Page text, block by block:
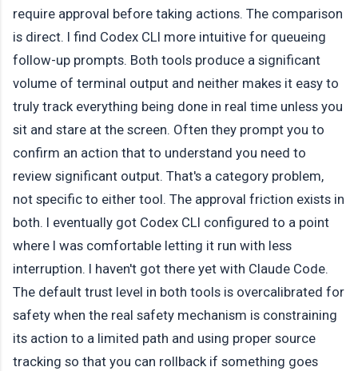
require approval before taking actions. The comparison
is direct. I find Codex CLI more intuitive for queueing
follow-up prompts. Both tools produce a significant
volume of terminal output and neither makes it easy to
truly track everything being done in real time unless you
sit and stare at the screen. Often they prompt you to
confirm an action that to understand you need to
review significant output. That's a category problem,
not specific to either tool. The approval friction exists in
both. I eventually got Codex CLI configured to a point
where I was comfortable letting it run with less
interruption. I haven't got there yet with Claude Code.
The default trust level in both tools is overcalibrated for
safety when the real safety mechanism is constraining
its action to a limited path and using proper source
tracking so that you can rollback if something goes